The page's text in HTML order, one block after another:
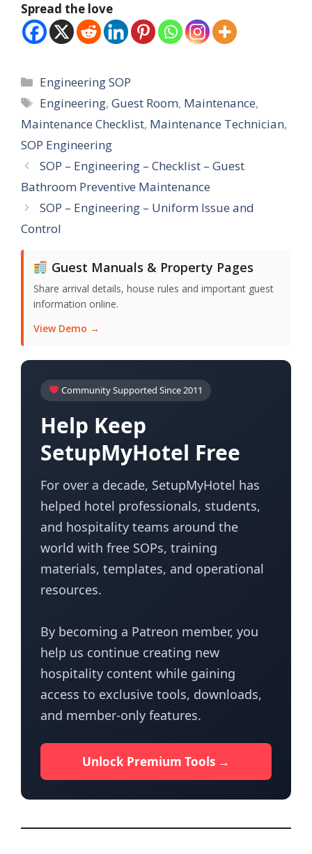
Spread the love
Categories
Engineering SOP
Tags
Engineering,Guest Room, Maintenance,
Maintenance Checklist, Maintenance Technician,
SOP Engineering
SOP – Engineering – Checklist – Guest
Bathroom Preventive Maintenance
SOP – Engineering – Uniform Issue and
Control
Guest Manuals & Property Pages
Share arrival details, house rules and important guest
information online.
View Demo →
Community Supported Since 2011
Help Keep
SetupMyHotel Free
For over a decade, SetupMyHotel has
helped hotel professionals, students,
and hospitality teams around the
world with free SOPs, training
materials, templates, and operational
resources.
By becoming a Patreon member, you
help us continue creating new
hospitality content while gaining
access to exclusive tools, downloads,
and member-only features.
Unlock Premium Tools →